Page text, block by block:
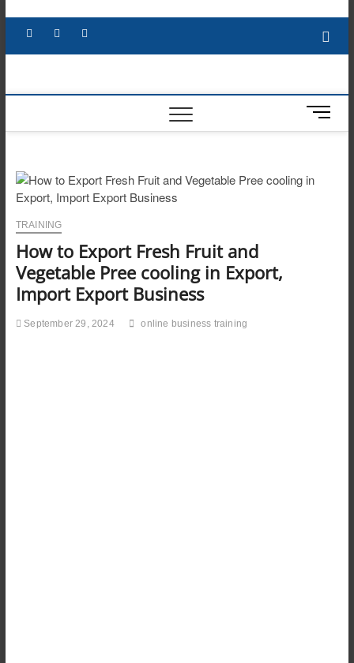
content
Facebook YouTube
M
e
B
TRAINING
How to Export Fresh Fruit and
Vegetable Pree cooling in Export,
Import Export Business
September 29, 2024 online business training